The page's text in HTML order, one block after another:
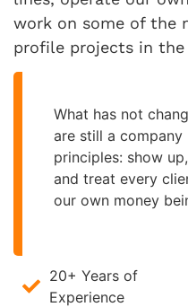
work on some of the
profile projects in the
What has not
are still a
principles: show
and treat every
our own money
20+ Years of
Experience